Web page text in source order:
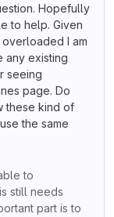
Hopefully
to help. Given
I am
any existing
seeing
page. Do
these kind of
the same
to
still needs
part is to